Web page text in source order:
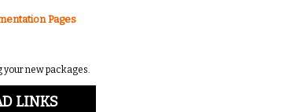
Pages
your new packages.
LINKS